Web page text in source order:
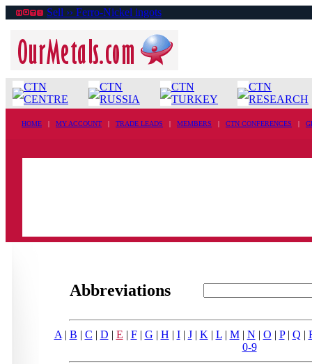
Sell ›› Ferro-Nickel ingots
CTN
CENTRE
CTN
RUSSIA
CTN
TURKEY
CTN
RESEARCH
HOME | MY ACCOUNT | TRADE LEADS | MEMBERS | CTN CONFERENCES |
Abbreviations
A | B | C | D | E | F| G | H | I| J| K | L| M| N | O | P| Q |
0-9